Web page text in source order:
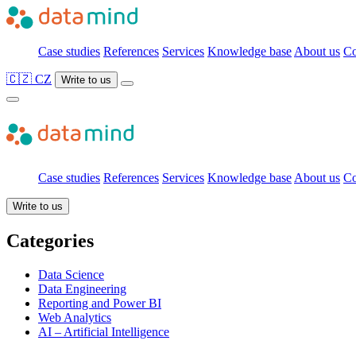
Case studies References Services Knowledge base About us
🇨🇿 CZ Write to us
Case studies References Services Knowledge base About us
Write to us
Categories
Data Science
Data Engineering
Reporting and Power BI
Web Analytics
AI – Artificial Intelligence